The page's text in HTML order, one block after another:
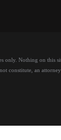
Nothing on this
constitute, an